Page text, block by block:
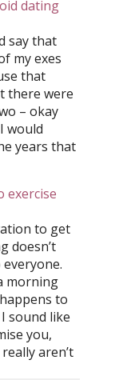
dating
say that
my exes
that
there were
– okay
would
years that
exercise
to get
doesn’t
morning
to
sound like
you,
aren’t